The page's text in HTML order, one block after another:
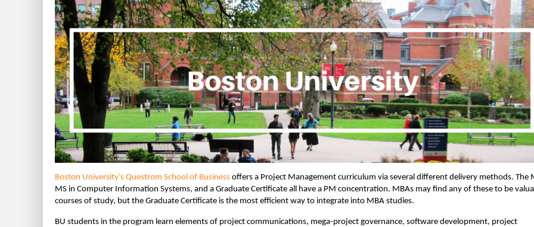
Boston University’s Questrom School of Business offers a Project Management curriculum via several different delivery methods. The
MS in Computer Information Systems, and a Graduate Certificate all have a PM concentration. MBAs may find any of these to be
courses of study, but the Graduate Certificate is the most efficient way to integrate into MBA studies.
BU students in the program learn elements of project communications, mega-project governance, software development, project